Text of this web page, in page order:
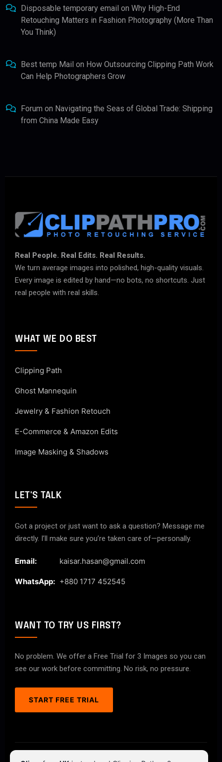
Disposable temporary email on Why High-End
Retouching Matters in Fashion Photography (More Than
You Think)
Best temp Mail on How Outsourcing Clipping Path Work
Can Help Photographers Grow
Forum on Navigating the Seas of Global Trade: Shipping
from China Made Easy
Real People. Real Edits. Real Results.
We turn average images into polished, high-quality visuals.
Every image is edited by hand—no bots, no shortcuts. Just
real people with real skills.
WHAT WE DO BEST
Clipping Path
Ghost Mannequin
Jewelry & Fashion Retouch
E-Commerce & Amazon Edits
Image Masking & Shadows
LET'S TALK
Got a project or just want to ask a question? Message me
directly. I’ll make sure you’re taken care of—personally.
Email: kaisar.hasan@gmail.com
WhatsApp: +880 1717 452545
WANT TO TRY US FIRST?
No problem. We offer a Free Trial for 3 Images so you can
see our work before committing. No risk, no pressure.
START FREE TRIAL